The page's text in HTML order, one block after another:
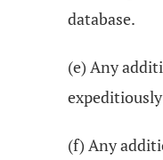
database.
(e) Any
(f) Any